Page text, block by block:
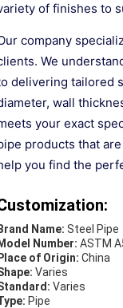
of finishes to
company
We
delivering tailored
wall
your exact
products that
you find the
Name: Steel Pipe
Number: ASTM
of Origin: China
Varies
Varies
Pipe